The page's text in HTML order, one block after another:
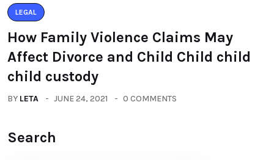
LEGAL
How Family Violence Claims May
Affect Divorce and Child Child child
child custody
BY LETA JUNE 24, 2021 0 COMMENTS
Search